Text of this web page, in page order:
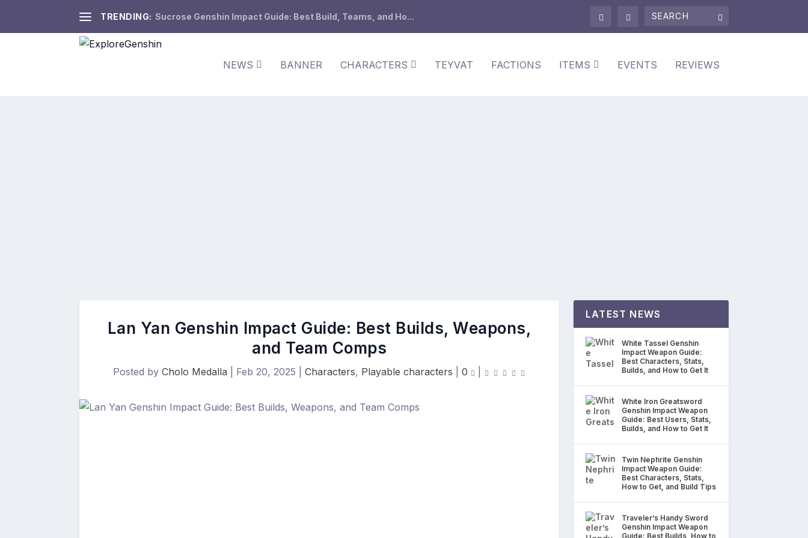
TRENDING: Sucrose Genshin Impact Guide: Best Build, Teams, and Ho...
NEWS BANNER CHARACTERS TEYVAT FACTIONS ITEMS EVENTS REVIEWS
Lan Yan Genshin Impact Guide: Best Builds, Weapons,
and Team Comps
Posted by Cholo Medalla Feb 20, 2025 Characters, Playable characters 0
LATEST NEWS
White Tassel Genshin
Impact Weapon Guide:
Best Characters, Stats,
Builds, and How to Get It
White Iron Greatsword
Genshin Impact Weapon
Guide: Best Users, Stats,
Builds, and How to Get It
Twin Nephrite Genshin
Impact Weapon Guide:
Best Characters, Stats,
How to Get, and Build Tips
Traveler’s Handy Sword
Genshin Impact Weapon
Guide: Best Builds, How to